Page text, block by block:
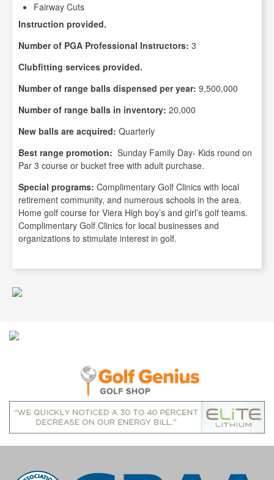
Fairway Cuts
Instruction provided.
Number of PGA Professional Instructors: 3
Clubfitting services provided.
Number of range balls dispensed per year: 9,500,000
Number of range balls in inventory: 20,000
New balls are acquired: Quarterly
Best range promotion: Sunday Family Day- Kids round on
Par 3 course or bucket free with adult purchase.
Special programs: Complimentary Golf Clinics with local
retirement community, and numerous schools in the area.
Home golf course for Viera High boy’s and girl’s golf teams.
Complimentary Golf Clinics for local businesses and
organizations to stimulate interest in golf.